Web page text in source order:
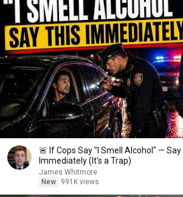
🚨 If Cops Say "I Smell Alcohol" — Say
Immediately (It's a Trap)
James Whitmore
New
991K views